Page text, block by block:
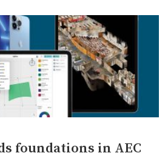
foundations in AEC